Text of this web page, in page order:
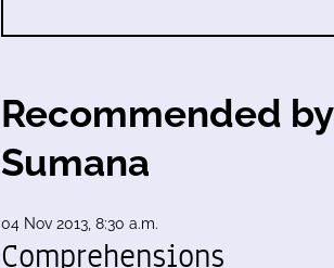
Recommended by
Sumana
04 Nov 2013, 8:30 a.m.
Comprehensions